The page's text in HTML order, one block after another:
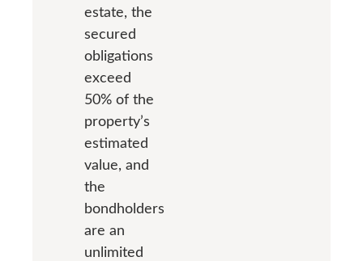
estate, the
secured
obligations
exceed
50% of the
property’s
estimated
value, and
the
bondholders
are an
unlimited